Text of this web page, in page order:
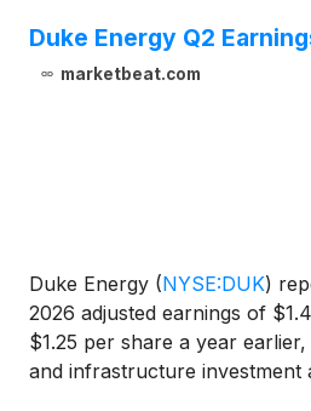
Duke Energy Q2
marketbeat.com
Duke Energy (NYSE:DUK)
2026 adjusted earnings of
$1.25 per share a year
and infrastructure investment